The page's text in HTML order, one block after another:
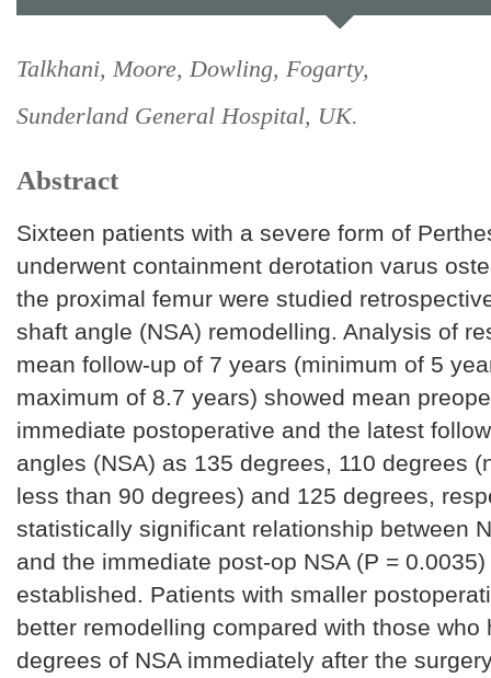
Talkhani, Moore, Dowling, Fogarty,
Sunderland General Hospital, UK.
Abstract
Sixteen patients with a severe form of
underwent containment derotation varus
the proximal femur were studied
shaft angle (NSA) remodelling. Analysis of
mean follow-up of 7 years (minimum of 5
maximum of 8.7 years) showed mean
immediate postoperative and the latest
angles (NSA) as 135 degrees, 110 degrees
less than 90 degrees) and 125 degrees,
statistically significant relationship between
and the immediate post-op NSA (P = 0.0035)
established. Patients with smaller
better remodelling compared with those who
degrees of NSA immediately after the